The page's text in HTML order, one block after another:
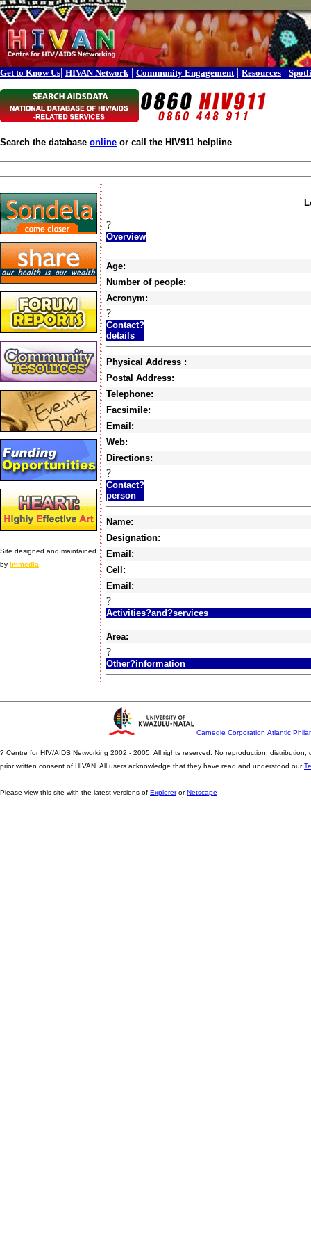
Get to Know Us| HIVAN Network | Community Engagement | Resources |
Search the database online or call the HIV911 helpline
Site designed and maintained
by Immedia
?
Overview
Age:
Number of people:
Acronym:
?
Contact?
details
Physical Address :
Postal Address:
Telephone:
Facsimile:
Email:
Web:
Directions:
?
Contact?
person
Name:
Designation:
Email:
Cell:
Email:
?
Activities?and?services
Area:
?
Other?information
Carnegie Corporation Atlantic
? Centre for HIV/AIDS Networking 2002 - 2005. All rights reserved. No reproduction,
prior written consent of HIVAN. All users acknowledge that they have read and understood our
Please view this site with the latest versions of ExplorerorNetscape